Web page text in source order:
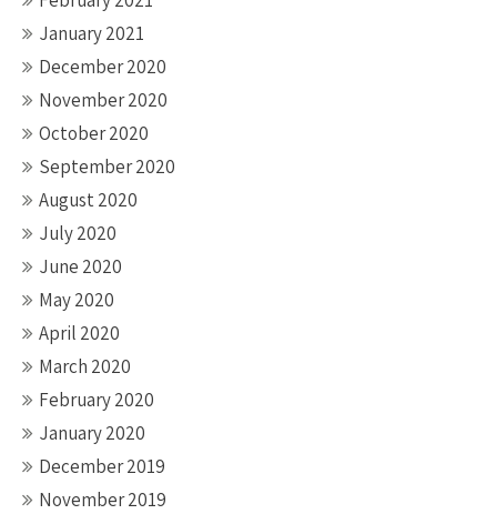
January 2021
December 2020
November 2020
October 2020
September 2020
August 2020
July 2020
June 2020
May 2020
April 2020
March 2020
February 2020
January 2020
December 2019
November 2019